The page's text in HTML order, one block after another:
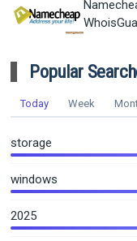
Popular
Today Week
storage
windows
2025